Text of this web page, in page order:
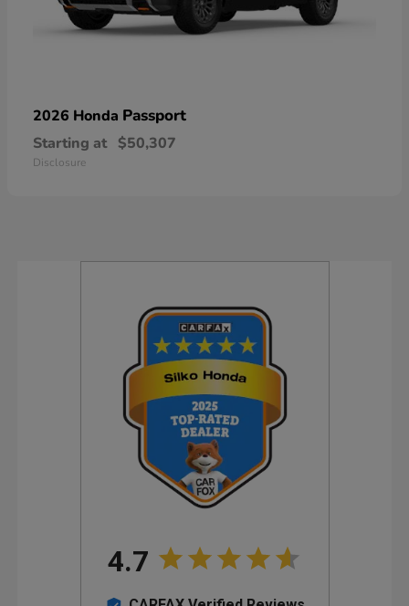
2026 Honda Passport
Starting at $50,307
Disclosure